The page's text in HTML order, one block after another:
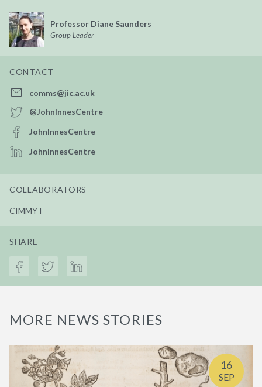
Professor Diane Saunders
Group Leader
CONTACT
comms@jic.ac.uk
@JohnInnesCentre
JohnInnesCentre
JohnInnesCentre
COLLABORATORS
CIMMYT
SHARE
MORE NEWS STORIES
16
SEP